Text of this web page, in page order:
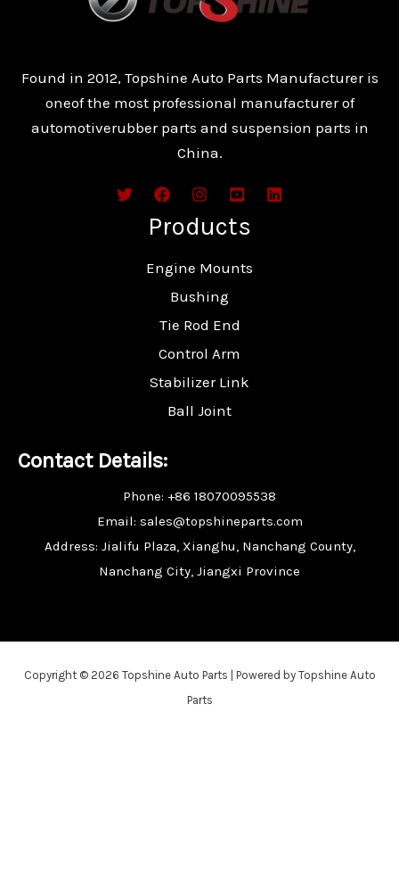
Found in 2012, Topshine Auto Parts Manufacturer is
oneof the most professional manufacturer of
automotiverubber parts and suspension parts in
China.
Products
Engine Mounts
Bushing
Tie Rod End
Control Arm
Stabilizer Link
Ball Joint
Contact Details:
Phone: +86 18070095538
Email: sales@topshineparts.com
Address: Jialifu Plaza, Xianghu, Nanchang County,
Nanchang City, Jiangxi Province
Copyright © 2026 Topshine Auto Parts | Powered by Topshine Auto
Parts